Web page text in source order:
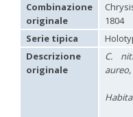
Hedychridium carmelitanum
Mercet,
Hedychridium caucasium irregulare
Hedychridium chloropygumBuysson,
Hedychridium chloropygum densum
Hedychridium chloropygum spatium
Hedychridium coriaceum
(Dahlbom,
Combinazione
originale
1804
Serie tipica
Descrizione
originale
C.